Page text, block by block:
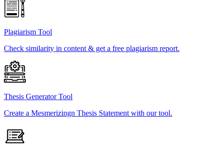
Plagiarism Tool
Check similarity in content & get a free plagiarism report.
Thesis Generator Tool
Create a Mesmerizingn Thesis Statement with our tool.